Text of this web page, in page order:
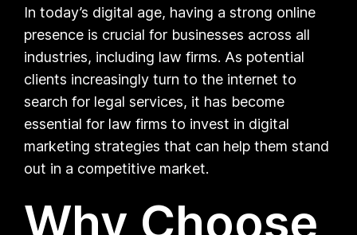
In today’s digital age, having a strong online
presence is crucial for businesses across all
industries, including law firms. As potential
clients increasingly turn to the internet to
search for legal services, it has become
essential for law firms to invest in digital
marketing strategies that can help them stand
out in a competitive market.
Why Choose